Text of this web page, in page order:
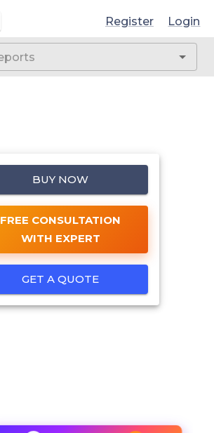
Register Login
BUY NOW
FREE CONSULTATION
WITH EXPERT
GET A QUOTE